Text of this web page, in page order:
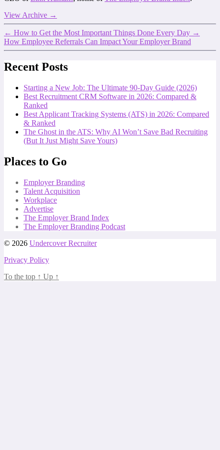
View Archive →
← How to Get the Most Important Things Done Every Day →
How Employee Referrals Can Impact Your Employer Brand
Recent Posts
Starting a New Job: The Ultimate 90-Day Guide (2026)
Best Recruitment CRM Software in 2026: Compared &
Ranked
Best Applicant Tracking Systems (ATS) in 2026: Compared
& Ranked
The Ghost in the ATS: Why AI Won’t Save Bad Recruiting
(But It Just Might Save Yours)
Places to Go
Employer Branding
Talent Acquisition
Workplace
Advertise
The Employer Brand Index
The Employer Branding Podcast
© 2026 Undercover Recruiter
Privacy Policy
To the top ↑ Up ↑